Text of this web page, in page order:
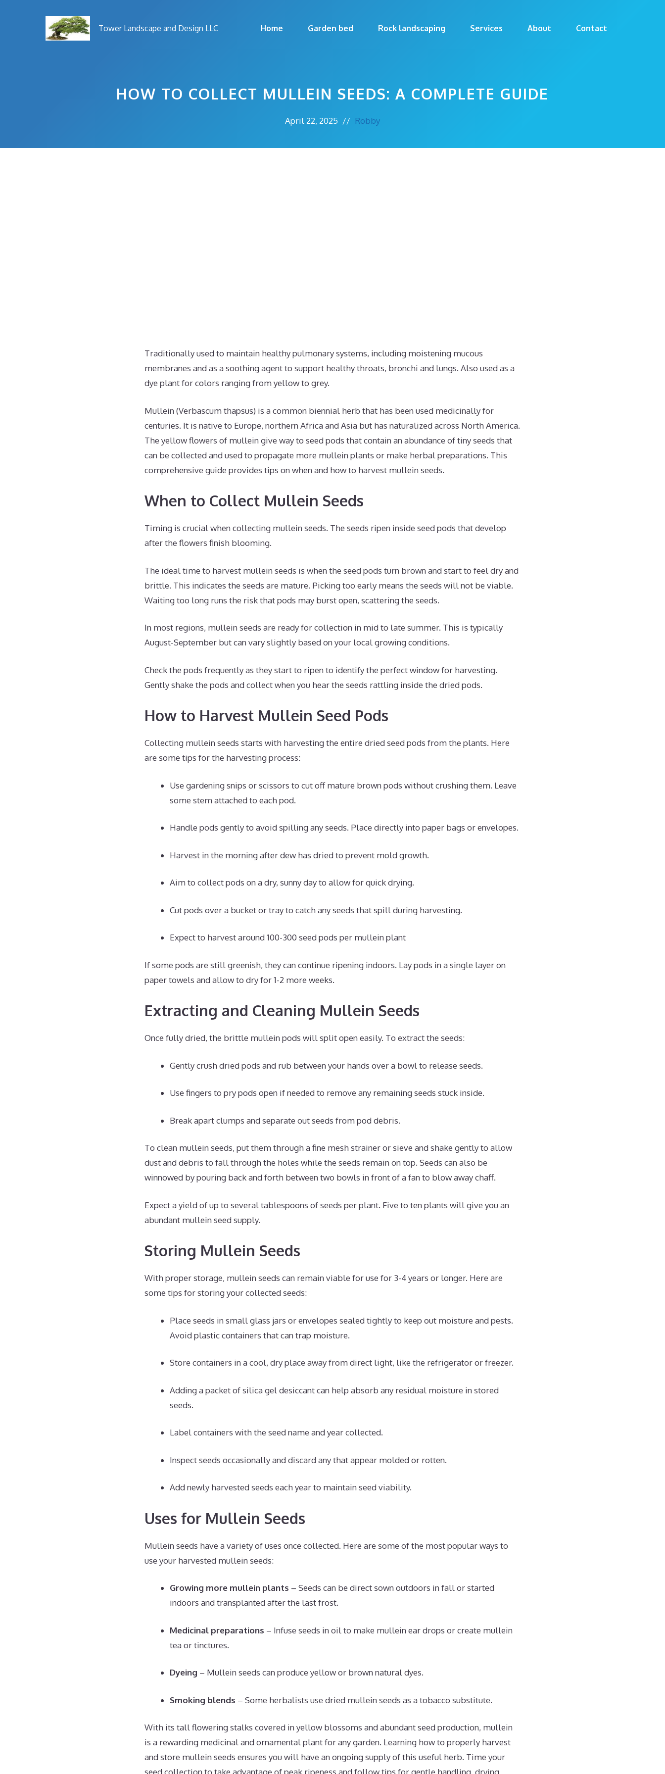
Tower Landscape and Design LLC Home Garden bed Rock landscaping Services About Contact
HOW TO COLLECT MULLEIN SEEDS: A COMPLETE GUIDE
April 22, 2025 // Robby
Traditionally used to maintain healthy pulmonary systems, including moistening mucous
membranes and as a soothing agent to support healthy throats, bronchi and lungs. Also used as a
dye plant for colors ranging from yellow to grey.
Mullein (Verbascum thapsus) is a common biennial herb that has been used medicinally for
centuries. It is native to Europe, northern Africa and Asia but has naturalized across North America.
The yellow flowers of mullein give way to seed pods that contain an abundance of tiny seeds that
can be collected and used to propagate more mullein plants or make herbal preparations. This
comprehensive guide provides tips on when and how to harvest mullein seeds.
When to Collect Mullein Seeds
Timing is crucial when collecting mullein seeds. The seeds ripen inside seed pods that develop
after the flowers finish blooming.
The ideal time to harvest mullein seeds is when the seed pods turn brown and start to feel dry and
brittle. This indicates the seeds are mature. Picking too early means the seeds will not be viable.
Waiting too long runs the risk that pods may burst open, scattering the seeds.
In most regions, mullein seeds are ready for collection in mid to late summer. This is typically
August-September but can vary slightly based on your local growing conditions.
Check the pods frequently as they start to ripen to identify the perfect window for harvesting.
Gently shake the pods and collect when you hear the seeds rattling inside the dried pods.
How to Harvest Mullein Seed Pods
Collecting mullein seeds starts with harvesting the entire dried seed pods from the plants. Here
are some tips for the harvesting process:
Use gardening snips or scissors to cut off mature brown pods without crushing them. Leave
some stem attached to each pod.
Handle pods gently to avoid spilling any seeds. Place directly into paper bags or envelopes.
Harvest in the morning after dew has dried to prevent mold growth.
Aim to collect pods on a dry, sunny day to allow for quick drying.
Cut pods over a bucket or tray to catch any seeds that spill during harvesting.
Expect to harvest around 100-300 seed pods per mullein plant
If some pods are still greenish, they can continue ripening indoors. Lay pods in a single layer on
paper towels and allow to dry for 1-2 more weeks.
Extracting and Cleaning Mullein Seeds
Once fully dried, the brittle mullein pods will split open easily. To extract the seeds:
Gently crush dried pods and rub between your hands over a bowl to release seeds.
Use fingers to pry pods open if needed to remove any remaining seeds stuck inside.
Break apart clumps and separate out seeds from pod debris.
To clean mullein seeds, put them through a fine mesh strainer or sieve and shake gently to allow
dust and debris to fall through the holes while the seeds remain on top. Seeds can also be
winnowed by pouring back and forth between two bowls in front of a fan to blow away chaff.
Expect a yield of up to several tablespoons of seeds per plant. Five to ten plants will give you an
abundant mullein seed supply.
Storing Mullein Seeds
With proper storage, mullein seeds can remain viable for use for 3-4 years or longer. Here are
some tips for storing your collected seeds:
Place seeds in small glass jars or envelopes sealed tightly to keep out moisture and pests.
Avoid plastic containers that can trap moisture.
Store containers in a cool, dry place away from direct light, like the refrigerator or freezer.
Adding a packet of silica gel desiccant can help absorb any residual moisture in stored
seeds.
Label containers with the seed name and year collected.
Inspect seeds occasionally and discard any that appear molded or rotten.
Add newly harvested seeds each year to maintain seed viability.
Uses for Mullein Seeds
Mullein seeds have a variety of uses once collected. Here are some of the most popular ways to
use your harvested mullein seeds:
Growing more mullein plants – Seeds can be direct sown outdoors in fall or started
indoors and transplanted after the last frost.
Medicinal preparations – Infuse seeds in oil to make mullein ear drops or create mullein
tea or tinctures.
Dyeing – Mullein seeds can produce yellow or brown natural dyes.
Smoking blends – Some herbalists use dried mullein seeds as a tobacco substitute.
With its tall flowering stalks covered in yellow blossoms and abundant seed production, mullein
is a rewarding medicinal and ornamental plant for any garden. Learning how to properly harvest
and store mullein seeds ensures you will have an ongoing supply of this useful herb. Time your
seed collection to take advantage of peak ripeness and follow tips for gentle handling, drying,